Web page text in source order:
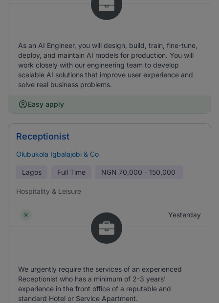
As an AI Engineer, you will design, build, train, fine-tune,
deploy, and maintain AI models for production. You will
work closely with our engineering team to develop
scalable AI solutions that improve user experience and
solve real business problems.
Easy apply
Receptionist
Olubukola Igbalajobi & Co
Lagos Full Time NGN 70,000 - 150,000
Hospitality & Leisure
Yesterday
We urgently require the services of an experienced
Receptionist who has a minimum of 2-3 years’
experience in the front office of a reputable and
standard Hotel or Service Apartment.